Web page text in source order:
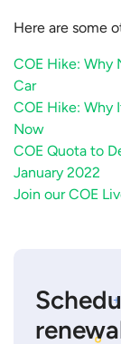
Here are some
COE Hike: Why
Car
COE Hike: Why
Now
COE Quota to
January 2022
Join our COE